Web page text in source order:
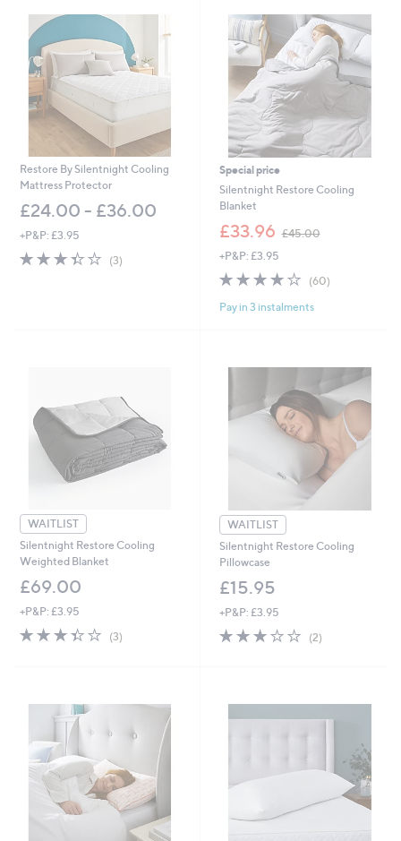
left
and
right
on
touch
devices
review.
Restore By Silentnight Cooling
Mattress Protector
£24.00 - £36.00
+P&P: £3.95
3.3
(3)3
Special price
Silentnight Restore Cooling
Blanket
£33.96 £45.00
,
0
0
+P&P: £3.95
3.9
5
(60)60
Pay in 3 instalments
WAITLIST
Silentnight Restore Cooling
Weighted Blanket
£69.00
+P&P: £3.95
3.3
(3)3
WAITLIST
Silentnight Restore Cooling
Pillowcase
£15.95
+P&P: £3.95
3.0
(2)2